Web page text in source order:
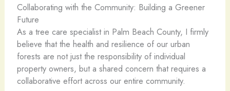
Collaborating with the Community: Building a Greener
Future
As a tree care specialist in Palm Beach County, I firmly
believe that the health and resilience of our urban
forests are not just the responsibility of individual
property owners, but a shared concern that requires a
collaborative effort across our entire community.